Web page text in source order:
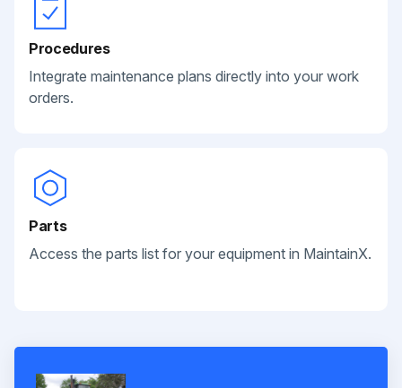
Procedures
Integrate maintenance plans directly into your work
orders.
Parts
Access the parts list for your equipment in MaintainX.